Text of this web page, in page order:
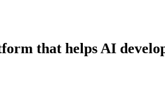
that helps AI